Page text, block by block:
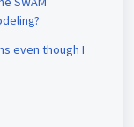
even though I